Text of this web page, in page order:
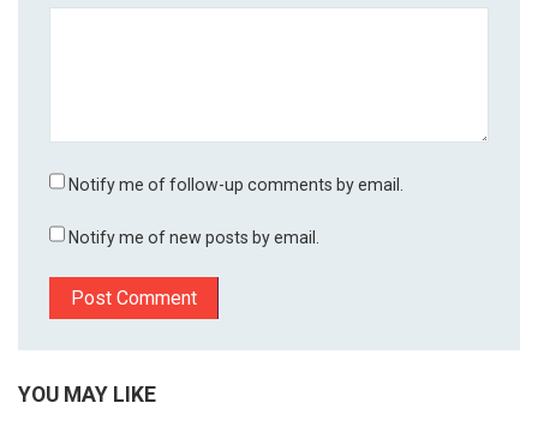
Notify me of follow-up comments by email.
Notify me of new posts by email.
YOU MAY LIKE